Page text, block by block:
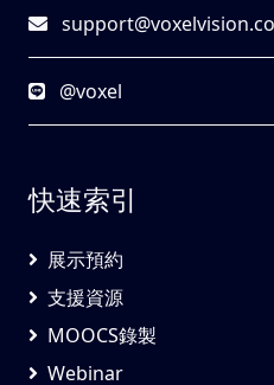
@voxel
快速索引
展示預約
支援資源
MOOCS錄製
Webinar